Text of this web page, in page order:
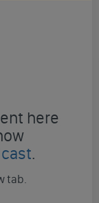
here
.
tab.